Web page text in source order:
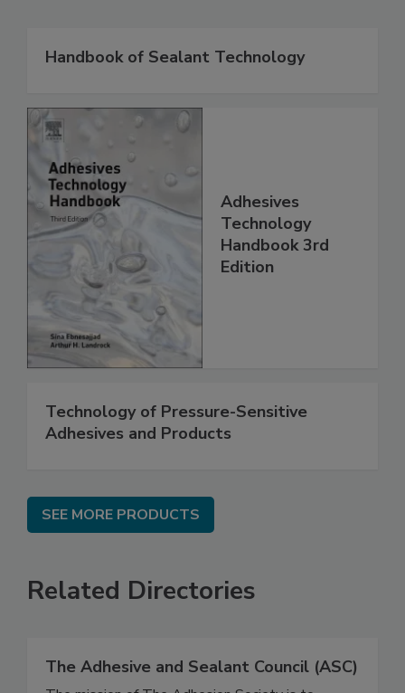
Handbook of Sealant Technology
Adhesives
Technology
Handbook 3rd
Edition
Technology of Pressure-Sensitive
Adhesives and Products
SEE MORE PRODUCTS
Related Directories
The Adhesive and Sealant Council (ASC)